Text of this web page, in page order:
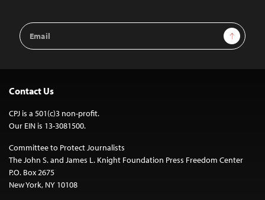
Email
Address
Sign Up
Contact Us
CPJ is a 501(c)3 non-profit.
Our EIN is 13-3081500.
Committee to Protect Journalists
The John S. and James L. Knight Foundation Press Freedom Center
P.O. Box 2675
New York, NY 10108